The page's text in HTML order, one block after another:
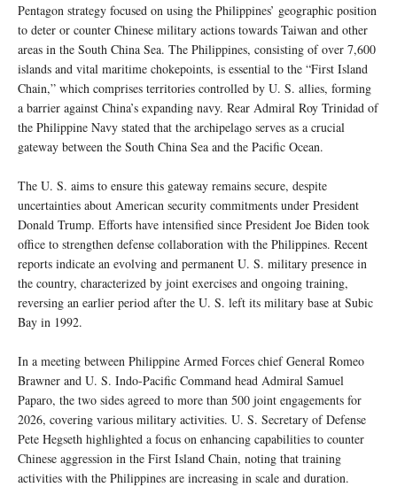
Pentagon strategy focused on using the Philippines’ geographic position
to deter or counter Chinese military actions towards Taiwan and other
areas in the South China Sea. The Philippines, consisting of over 7,600
islands and vital maritime chokepoints, is essential to the “First Island
Chain,” which comprises territories controlled by U. S. allies, forming
a barrier against China’s expanding navy. Rear Admiral Roy Trinidad of
the Philippine Navy stated that the archipelago serves as a crucial
gateway between the South China Sea and the Pacific Ocean.
The U. S. aims to ensure this gateway remains secure, despite
uncertainties about American security commitments under President
Donald Trump. Efforts have intensified since President Joe Biden took
office to strengthen defense collaboration with the Philippines. Recent
reports indicate an evolving and permanent U. S. military presence in
the country, characterized by joint exercises and ongoing training,
reversing an earlier period after the U. S. left its military base at Subic
Bay in 1992.
In a meeting between Philippine Armed Forces chief General Romeo
Brawner and U. S. Indo-Pacific Command head Admiral Samuel
Paparo, the two sides agreed to more than 500 joint engagements for
2026, covering various military activities. U. S. Secretary of Defense
Pete Hegseth highlighted a focus on enhancing capabilities to counter
Chinese aggression in the First Island Chain, noting that training
activities with the Philippines are increasing in scale and duration.